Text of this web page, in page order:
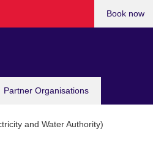
Partner Organisations
Book now
and Water Authority)